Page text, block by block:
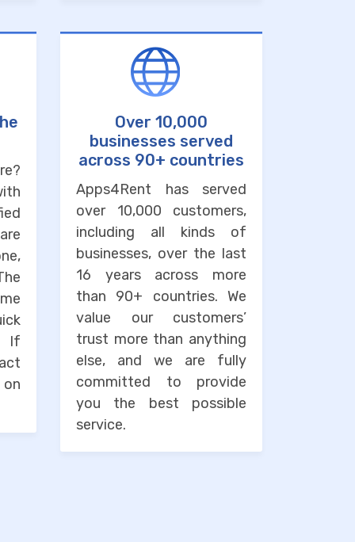
If
Over 10,000
businesses served
across 90+ countries
Apps4Rent has served
over 10,000 customers,
including all kinds of
businesses, over the last
16 years across more
than 90+ countries. We
value our customers’
trust more than anything
else, and we are fully
committed to provide
you the best possible
service.